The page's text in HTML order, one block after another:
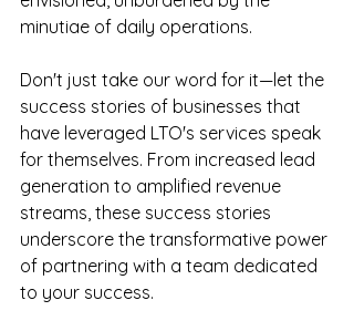
minutiae of daily operations.
Don't just take our word for it—let the
success stories of businesses that
have leveraged LTO's services speak
for themselves. From increased lead
generation to amplified revenue
streams, these success stories
underscore the transformative power
of partnering with a team dedicated
to your success.